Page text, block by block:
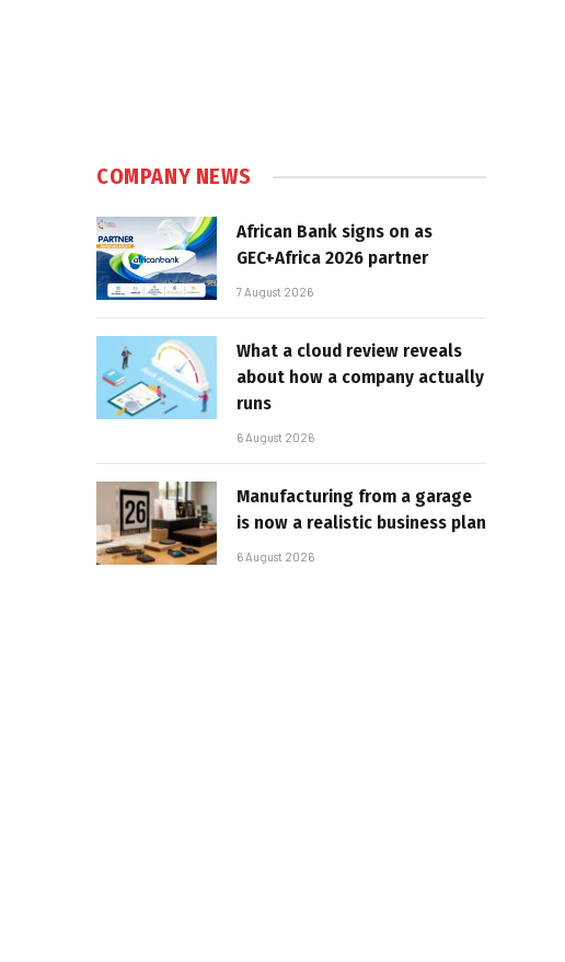
COMPANY NEWS
African Bank signs on as
GEC+Africa 2026 partner
7 August 2026
What a cloud review reveals
about how a company actually
runs
6 August 2026
Manufacturing from a garage
is now a realistic business plan
6 August 2026